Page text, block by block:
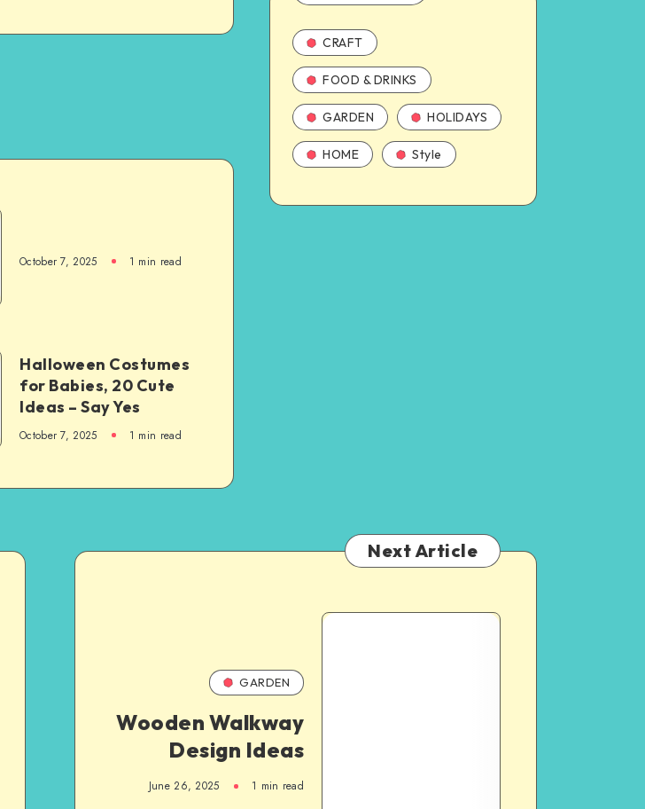
October 7, 2025 1 min read
Halloween Costumes
for Babies, 20 Cute
Ideas – Say Yes
October 7, 2025 1 min read
CRAFT
FOOD & DRINKS
GARDEN HOLIDAYS
HOME Style
Next Article
GARDEN
Wooden Walkway
Design Ideas
June 26, 2025 1 min read